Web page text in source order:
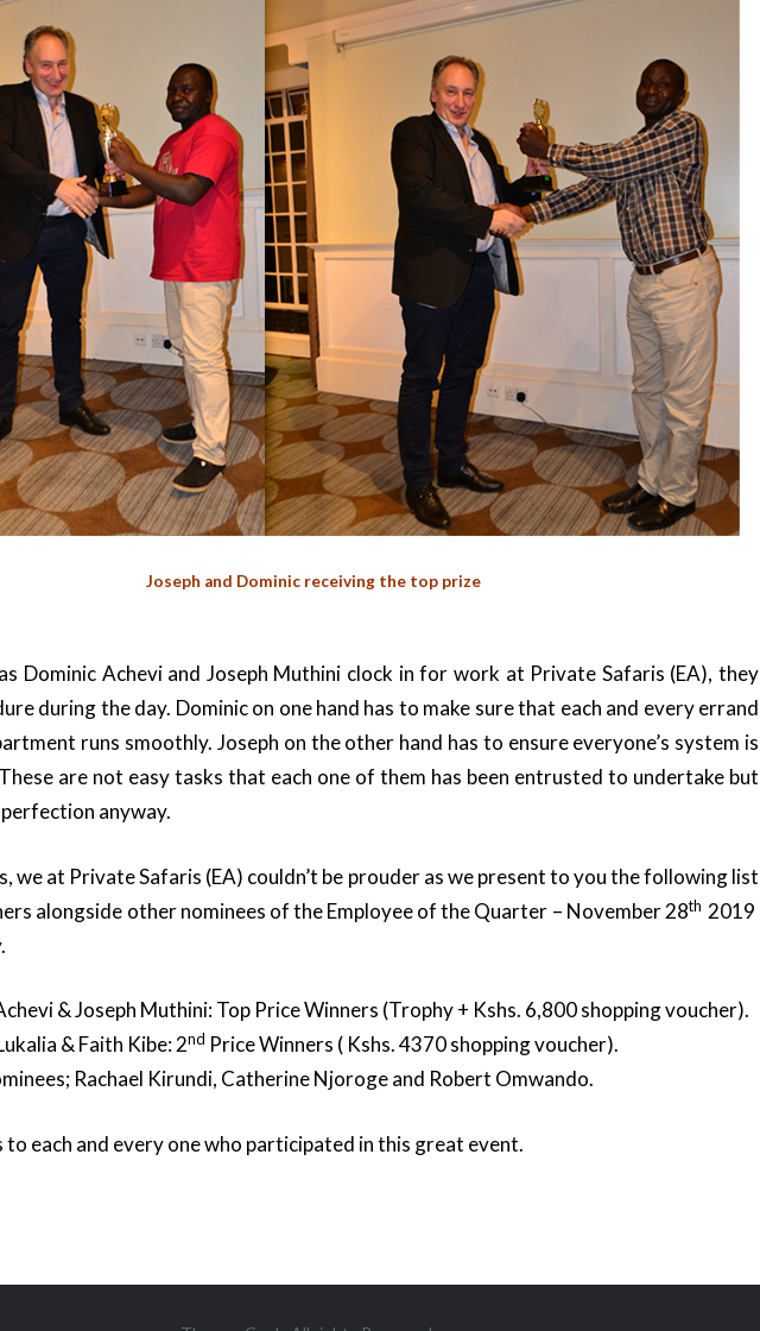
Joseph and Dominic receiving the top prize
Dominic Achevi and Joseph Muthini clock in for work at Private Safaris (EA), they
during the day. Dominic on one hand has to make sure that each and every errand
runs smoothly. Joseph on the other hand has to ensure everyone’s system is
are not easy tasks that each one of them has been entrusted to undertake but
anyway.
we at Private Safaris (EA) couldn’t be prouder as we present to you the following list
alongside other nominees of the Employee of the Quarter – November 28th 2019
& Joseph Muthini: Top Price Winners (Trophy + Kshs. 6,800 shopping voucher).
& Faith Kibe: 2nd Price Winners ( Kshs. 4370 shopping voucher).
Rachael Kirundi, Catherine Njoroge and Robert Omwando.
each and every one who participated in this great event.